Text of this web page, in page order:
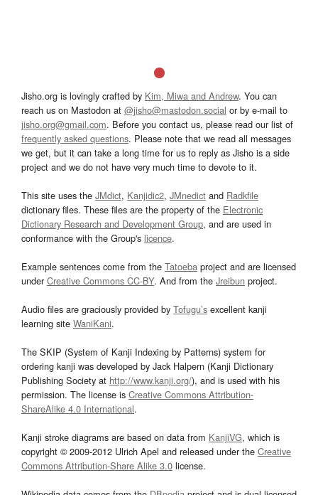
Jisho.org is lovingly crafted by Kim, Miwa and Andrew. You can
reach us on Mastodon at @jisho@mastodon.social or by e-mail to
jisho.org@gmail.com. Before you contact us, please read our list of
frequently asked questions. Please note that we read all messages
we get, but it can take a long time for us to reply as Jisho is a side
project and we do not have very much time to devote to it.
This site uses the JMdict, Kanjidic2, JMnedict and Radkfile
dictionary files. These files are the property of the Electronic
Dictionary Research and Development Group, and are used in
conformance with the Group's licence.
Example sentences come from the Tatoeba project and are licensed
underCreative Commons CC-BY. And from the Jreibun project.
Audio files are graciously provided by Tofugu’s excellent kanji
learning site WaniKani.
The SKIP (System of Kanji Indexing by Patterns) system for
ordering kanji was developed by Jack Halpern (Kanji Dictionary
Publishing Society at http://www.kanji.org/), and is used with his
permission. The license is Creative Commons Attribution-
ShareAlike 4.0 International.
Kanji stroke diagrams are based on data from KanjiVG, which is
copyright © 2009-2012 Ulrich Apel and released under the Creative
Commons Attribution-Share Alike 3.0 license.